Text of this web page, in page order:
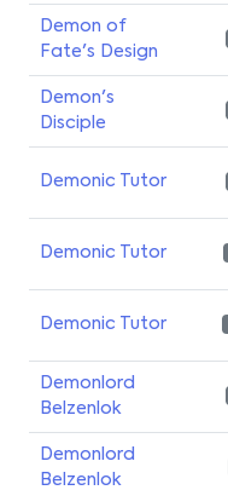
Demon of
Fate's Design
Demon's
Disciple
Demonic Tutor
Demonic Tutor
Demonic Tutor
Demonlord
Belzenlok
Demonlord
Belzenlok